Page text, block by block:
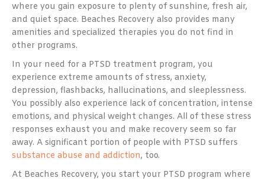
where you gain exposure to plenty of sunshine, fresh air,
and quiet space. Beaches Recovery also provides many
amenities and specialized therapies you do not find in
other programs.
In your need for a PTSD treatment program, you
experience extreme amounts of stress, anxiety,
depression, flashbacks, hallucinations, and sleeplessness.
You possibly also experience lack of concentration, intense
emotions, and physical weight changes. All of these stress
responses exhaust you and make recovery seem so far
away. A significant portion of people with PTSD suffers
substance abuse and addiction, too.
At Beaches Recovery, you start your PTSD program where